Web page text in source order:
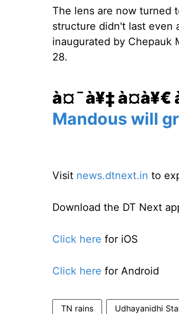
The lens are now turned
structure didn't last even
inaugurated by Chepauk
28.
à¤¯à¥‡ à¤­à¥€
Mandous will
Visit news.dtnext.in to
Download the DT Next
Click here for iOS
Click here for Android
TN rains Udhayanidhi